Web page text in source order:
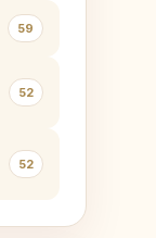
59
52
52